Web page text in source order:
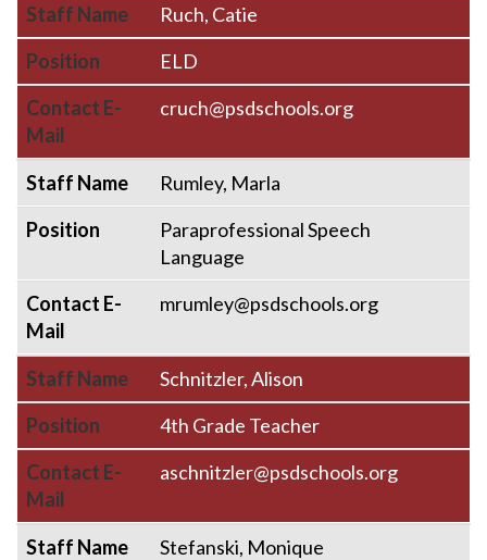
Staff Name
Ruch, Catie
Position
ELD
Contact E-
Mail
cruch@psdschools.org
Staff Name
Rumley, Marla
Position
Paraprofessional Speech
Language
Contact E-
Mail
mrumley@psdschools.org
Staff Name
Schnitzler, Alison
Position
4th Grade Teacher
Contact E-
Mail
aschnitzler@psdschools.org
Staff Name
Stefanski, Monique